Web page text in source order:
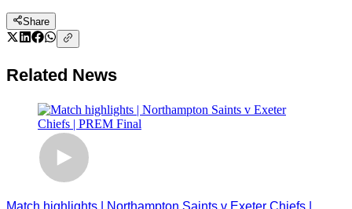
Share
Related News
Match highlights | Northampton Saints v Exeter Chiefs |